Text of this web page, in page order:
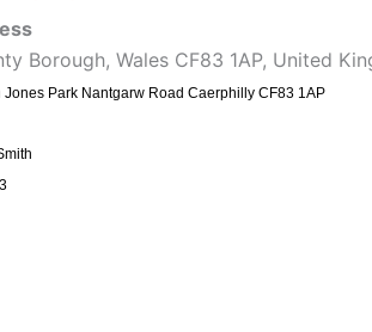
Borough, Wales CF83 1AP, United
Jones Park Nantgarw Road Caerphilly CF83 1AP